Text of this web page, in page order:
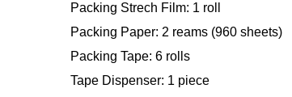
Packing Strech Film: 1 roll
Packing Paper: 2 reams (960 sheets)
Packing Tape: 6 rolls
Tape Dispenser: 1 piece